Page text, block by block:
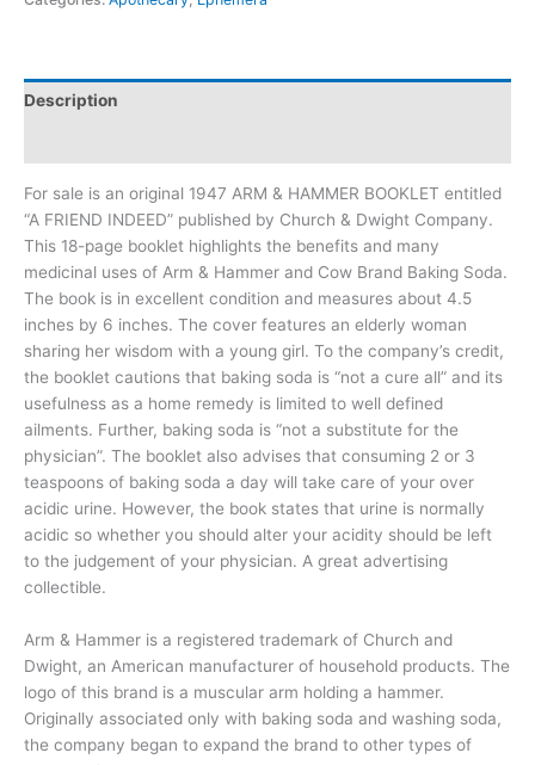
Description
For sale is an original 1947 ARM & HAMMER BOOKLET entitled
“A FRIEND INDEED” published by Church & Dwight Company.
This 18-page booklet highlights the benefits and many
medicinal uses of Arm & Hammer and Cow Brand Baking Soda.
The book is in excellent condition and measures about 4.5
inches by 6 inches. The cover features an elderly woman
sharing her wisdom with a young girl. To the company’s credit,
the booklet cautions that baking soda is “not a cure all” and its
usefulness as a home remedy is limited to well defined
ailments. Further, baking soda is “not a substitute for the
physician”. The booklet also advises that consuming 2 or 3
teaspoons of baking soda a day will take care of your over
acidic urine. However, the book states that urine is normally
acidic so whether you should alter your acidity should be left
to the judgement of your physician. A great advertising
collectible.
Arm & Hammer is a registered trademark of Church and
Dwight, an American manufacturer of household products. The
logo of this brand is a muscular arm holding a hammer.
Originally associated only with baking soda and washing soda,
the company began to expand the brand to other types of